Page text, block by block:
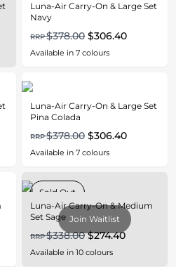
Luna-Air Carry-On & Large Set
Navy
RRP$378.00 $306.40
Available in 7 colours
Luna-Air Carry-On & Large Set
Pina Colada
RRP$378.00 $306.40
Available in 7 colours
Join Waitlist
Sold Out
Luna-Air Carry-On & Medium
Set Sage
RRP$338.00 $274.40
Available in 10 colours